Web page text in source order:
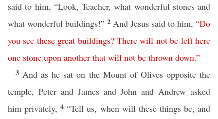
said to him, “Look, Teacher, what wonderful stones and
what wonderful buildings!” 2 And Jesus said to him, “Do
you see these great buildings?There will not be left here
one stone upon another that will not be thrown down.”
3 And as he sat on the Mount of Olives opposite the
temple, Peter and James and John and Andrew asked
him privately,4“Tell us, when will these things be, and